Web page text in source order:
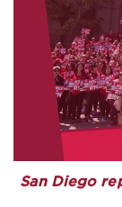
San Diego